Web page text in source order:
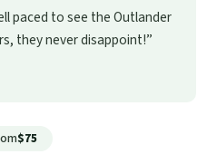
paced to see the Outlander
they never disappoint!”
$75